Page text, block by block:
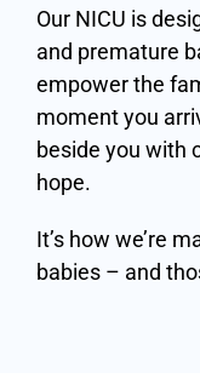
Our NICU is
and premature
empower the
moment you
beside you with
hope.
It’s how we’re
babies – and